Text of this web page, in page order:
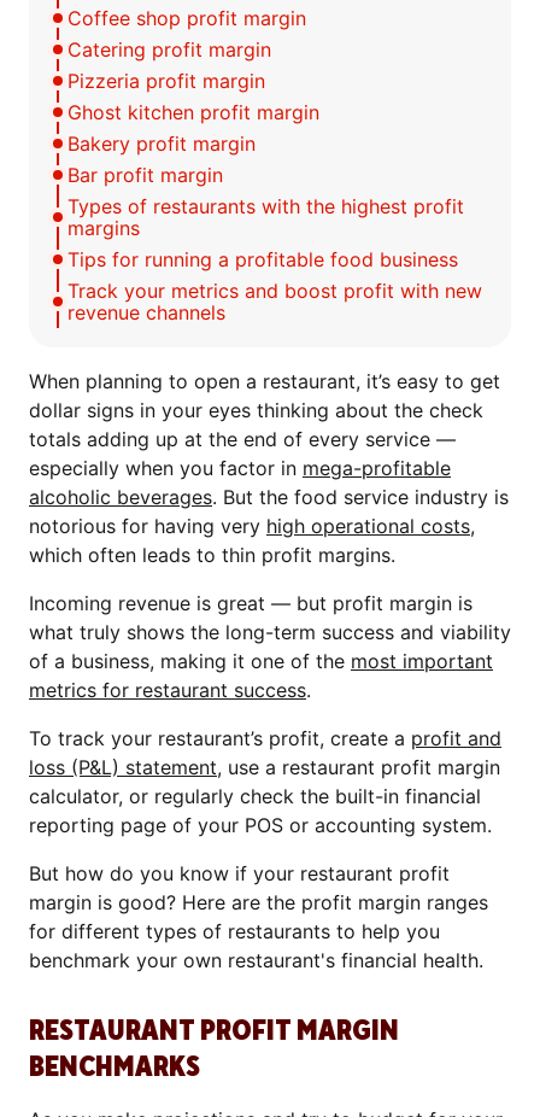
Coffee shop profit margin
Catering profit margin
Pizzeria profit margin
Ghost kitchen profit margin
Bakery profit margin
Bar profit margin
Types of restaurants with the highest profit
margins
Tips for running a profitable food business
Track your metrics and boost profit with new
revenue channels
When planning to open a restaurant, it’s easy to get
dollar signs in your eyes thinking about the check
totals adding up at the end of every service —
especially when you factor in mega-profitable
alcoholic beverages. But the food service industry is
notorious for having very high operational costs,
which often leads to thin profit margins.
Incoming revenue is great — but profit margin is
what truly shows the long-term success and viability
of a business, making it one of the most important
metrics for restaurant success.
To track your restaurant’s profit, create a profit and
loss (P&L) statement, use a restaurant profit margin
calculator, or regularly check the built-in financial
reporting page of your POS or accounting system.
But how do you know if your restaurant profit
margin is good? Here are the profit margin ranges
for different types of restaurants to help you
benchmark your own restaurant's financial health.
RESTAURANT PROFIT MARGIN
BENCHMARKS